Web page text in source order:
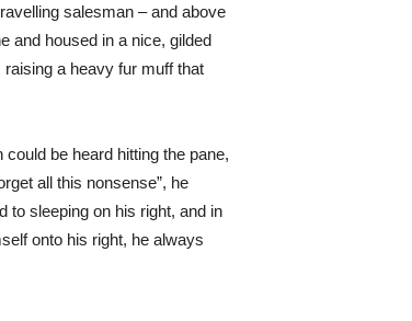
salesman – and above
and housed in a nice, gilded
a heavy fur muff that
be heard hitting the pane,
all this nonsense”, he
to sleeping on his right, and in
onto his right, he always